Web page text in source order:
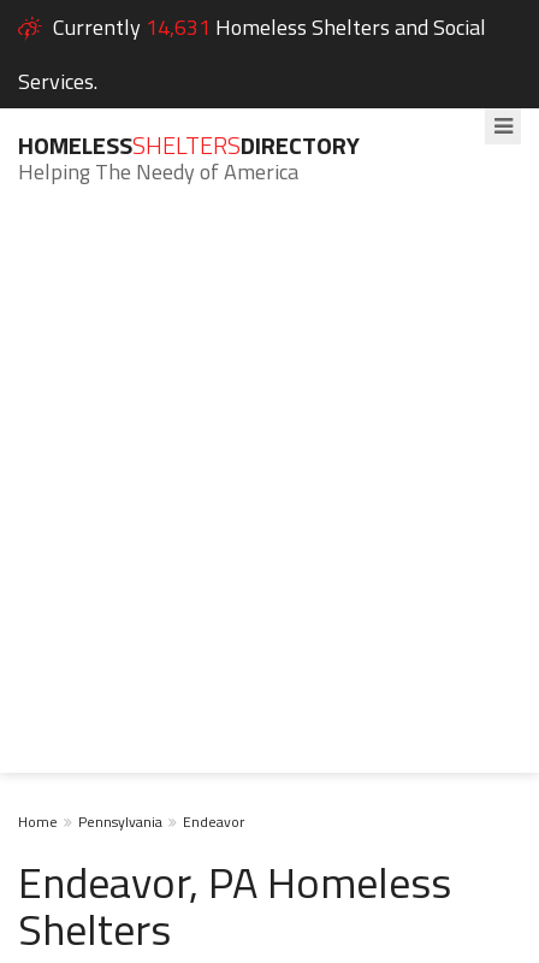
Currently 14,631 Homeless Shelters and Social
Services.
HOMELESSSHELTERSDIRECTORY
Helping The Needy of America
Home Pennsylvania Endeavor
Endeavor, PA Homeless
Shelters